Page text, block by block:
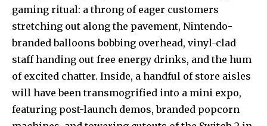
gaming ritual: a throng of eager customers
stretching out along the pavement, Nintendo-
branded balloons bobbing overhead, vinyl-clad
staff handing out free energy drinks, and the hum
of excited chatter. Inside, a handful of store aisles
will have been transmogrified into a mini expo,
featuring post-launch demos, branded popcorn